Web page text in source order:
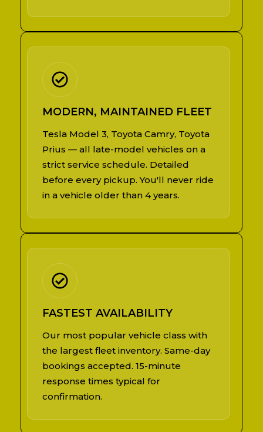
MODERN, MAINTAINED FLEET
Tesla Model 3, Toyota Camry, Toyota
Prius — all late-model vehicles on a
strict service schedule. Detailed
before every pickup. You'll never ride
in a vehicle older than 4 years.
FASTEST AVAILABILITY
Our most popular vehicle class with
the largest fleet inventory. Same-day
bookings accepted. 15-minute
response times typical for
confirmation.